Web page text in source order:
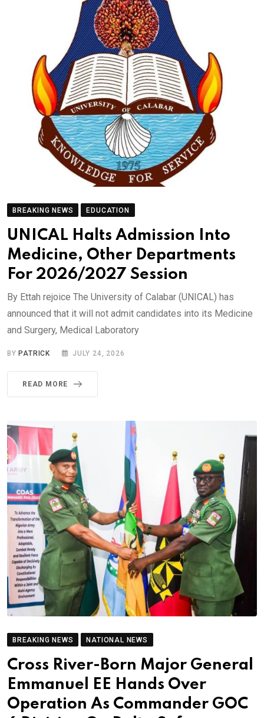
BREAKING NEWS EDUCATION
UNICAL Halts Admission Into
Medicine, Other Departments
For 2026/2027 Session
By Ettah rejoice The University of Calabar (UNICAL) has
announced that it will not admit candidates into its Medicine
and Surgery, Medical Laboratory
BYPATRICK JULY 24, 2026
READ MORE
BREAKING NEWS NATIONAL NEWS
Cross River-Born Major General
Emmanuel EE Hands Over
Operation As Commander GOC